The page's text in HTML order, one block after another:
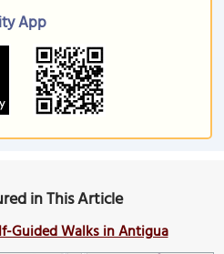
App
in This Article
Guided Walks in Antigua